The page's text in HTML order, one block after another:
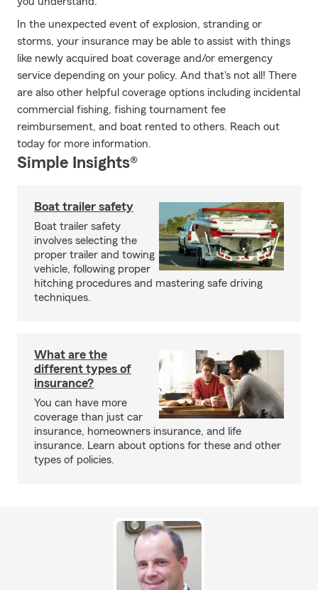
In the unexpected event of explosion, stranding or
storms, your insurance may be able to assist with things
like newly acquired boat coverage and/or emergency
service depending on your policy. And that's not all! There
are also other helpful coverage options including incidental
commercial fishing, fishing tournament fee
reimbursement, and boat rented to others. Reach out
today for more information.
Simple Insights®
Boat trailer safety
Boat trailer safety
involves selecting the
proper trailer and towing
vehicle, following proper
hitching procedures and mastering safe driving
techniques.
What are the
different types of
insurance?
You can have more
coverage than just car
insurance, homeowners insurance, and life
insurance. Learn about options for these and other
types of policies.